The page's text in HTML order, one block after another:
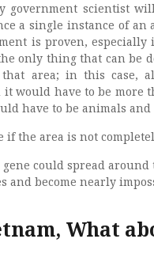
government scientist
a single instance of
is proven,
only thing that can be
area; in this case,
it would have to be more
have to be animals and
if the area is not
could spread around
and become nearly
What